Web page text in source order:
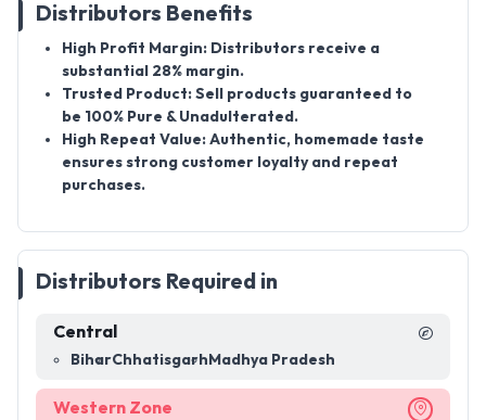
Distributors Benefits
High Profit Margin: Distributors receive a
substantial 28% margin.
Trusted Product: Sell products guaranteed to
be 100% Pure & Unadulterated .
High Repeat Value: Authentic, homemade taste
ensures strong customer loyalty and repeat
purchases.
Distributors Required in
Central
BiharChhatisgarh Madhya Pradesh
Western Zone